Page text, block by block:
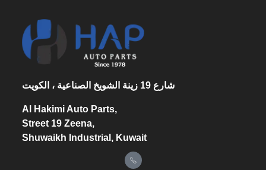
شارع 19 زينة الشويخ الصناعية ، الكويت
Al Hakimi Auto Parts,
Street 19 Zeena,
Shuwaikh Industrial, Kuwait